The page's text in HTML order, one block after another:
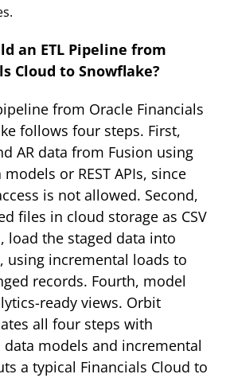
an ETL Pipeline from
Cloud to Snowflake?
from Oracle Financials
follows four steps. First,
AR data from Fusion using
or REST APIs, since
is not allowed. Second,
files in cloud storage as CSV
load the staged data into
using incremental loads to
records. Fourth, model
ready views. Orbit
all four steps with
models and incremental
a typical Financials Cloud to